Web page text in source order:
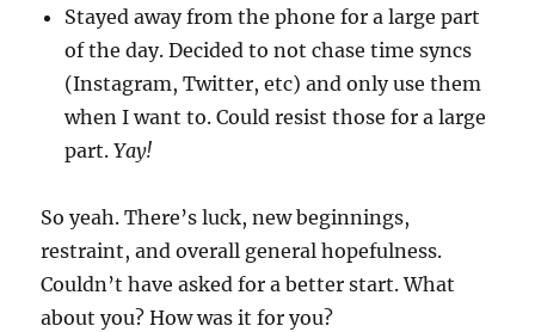
Stayed away from the phone for a large part
of the day. Decided to not chase time syncs
(Instagram, Twitter, etc) and only use them
when I want to. Could resist those for a large
part.Yay!
So yeah. There’s luck, new beginnings,
restraint, and overall general hopefulness.
Couldn’t have asked for a better start. What
about you? How was it for you?